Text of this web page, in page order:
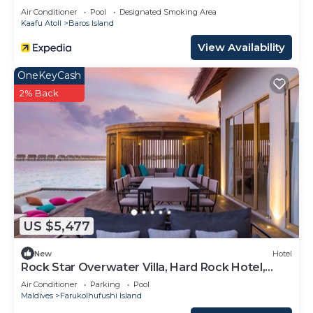
Air Conditioner Pool
Designated Smoking Area
Kaafu Atoll
Baros Island
View Availability
US $5,477
OneKeyCash
2% Back
New Hotel
Rock Star Overwater Villa, Hard Rock Hotel,
Outdoor Deck, 2 Bedrooms
Air Conditioner Parking
Pool
Maldives
Farukolhufushi Island